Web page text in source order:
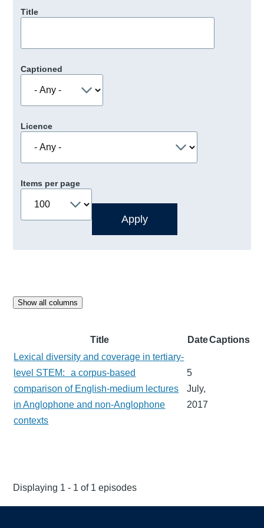
Title
Captioned
Licence
Items per page
Show all columns
Title DateCaptions
Lexical diversity and coverage in tertiary-
level STEM: a corpus-based
comparison of English-medium lectures
in Anglophone and non-Anglophone
contexts
5
July,
2017
Displaying 1 - 1 of 1 episodes